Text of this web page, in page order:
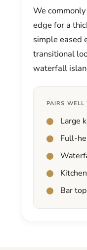
We
edge for a
simple eased
transitional
waterfall
PAIRS WELL
Large
Full-
Bar